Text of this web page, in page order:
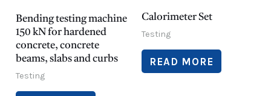
Bending testing machine
150 kN for hardened
concrete, concrete
beams, slabs and curbs
Testing
Calorimeter Set
Testing
READ MORE